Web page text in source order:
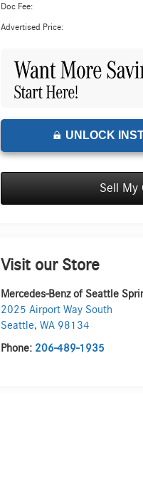
Doc Fee:
Advertised Price:
UNLOCK
Sell My
Visit our Store
Mercedes-Benz of Seattle
2025 Airport Way South
Seattle,WA 98134
Phone: 206-489-1935